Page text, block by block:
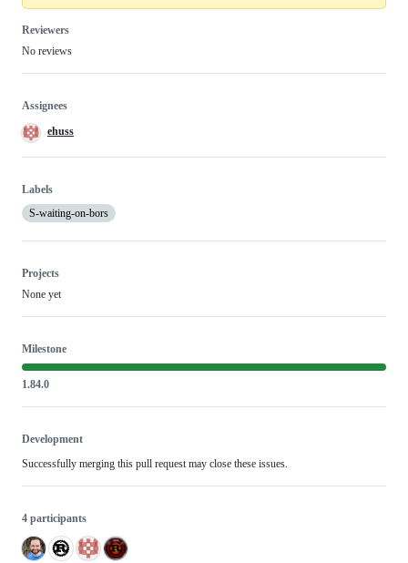
Reviewers
No reviews
Assignees
ehuss
Labels
S-waiting-on-bors
Projects
None yet
Milestone
1.84.0
Development
Successfully merging this pull request may close these issues.
4 participants